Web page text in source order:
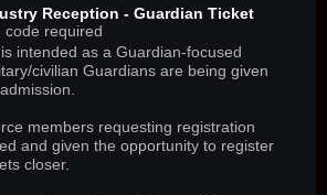
Reception - Guardian Ticket
intended as a Guardian-focused
civilian Guardians are being given
members requesting registration
and given the opportunity to register
closer.